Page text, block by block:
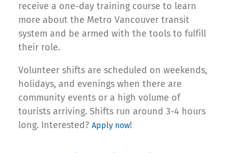
receive a one-day training course to learn
more about the Metro Vancouver transit
system and be armed with the tools to fulfill
their role.
Volunteer shifts are scheduled on weekends,
holidays, and evenings when there are
community events or a high volume of
tourists arriving. Shifts run around 3-4 hours
long. Interested? Apply now!